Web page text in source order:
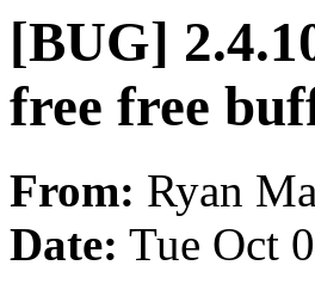
[BUG]
free free
From: Ryan
Date: Tue Oct